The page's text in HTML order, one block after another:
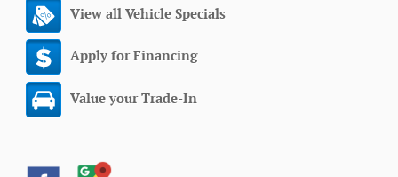
View all Vehicle Specials
Apply for Financing
Value your Trade-In